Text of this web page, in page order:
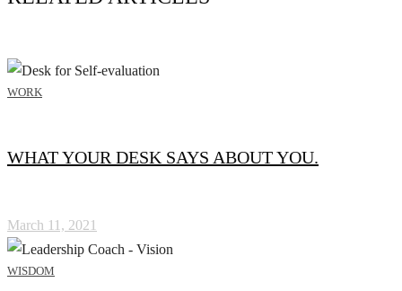
WORK
WHAT YOUR DESK SAYS ABOUT YOU.
March 11, 2021
WISDOM